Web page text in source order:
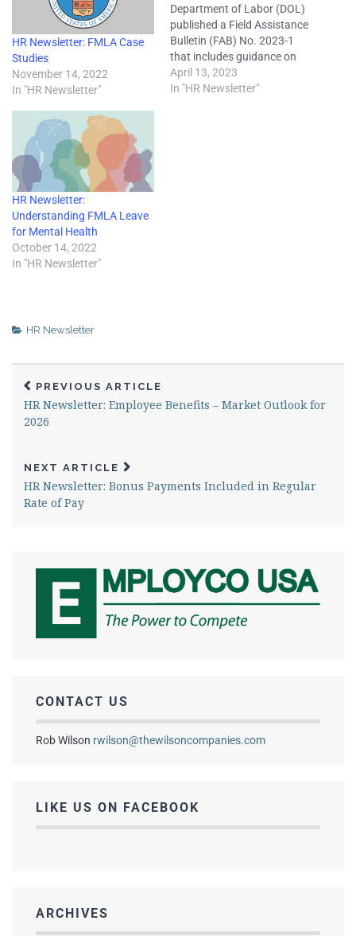
HR Newsletter: FMLA Case
Studies
November 14, 2022
In "HR Newsletter"
Department of Labor (DOL)
published a Field Assistance
Bulletin (FAB) No. 2023-1
that includes guidance on
how to apply eligibility rules
under the Family and
April 13, 2023
In "HR Newsletter"
HR Newsletter:
Understanding FMLA Leave
for Mental Health
October 14, 2022
In "HR Newsletter"
HR Newsletter
PREVIOUS ARTICLE
HR Newsletter: Employee Benefits – Market Outlook for
2026
NEXT ARTICLE
HR Newsletter: Bonus Payments Included in Regular
Rate of Pay
CONTACT US
Rob Wilson rwilson@thewilsoncompanies.com
LIKE US ON FACEBOOK
ARCHIVES